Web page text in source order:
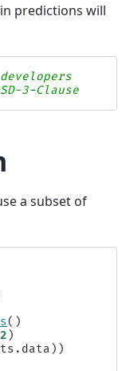
predictions will
3-Clause
a subset of
()
2 )
. data ))